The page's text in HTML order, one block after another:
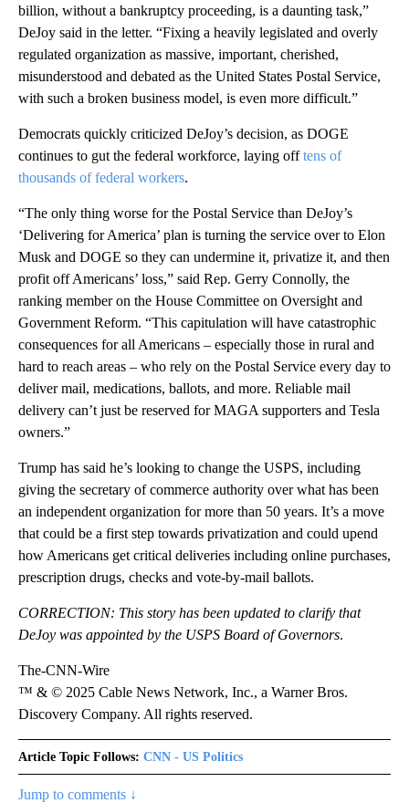
billion, without a bankruptcy proceeding, is a daunting task,”
DeJoy said in the letter. “Fixing a heavily legislated and overly
regulated organization as massive, important, cherished,
misunderstood and debated as the United States Postal Service,
with such a broken business model, is even more difficult.”
Democrats quickly criticized DeJoy’s decision, as DOGE
continues to gut the federal workforce, laying offtens of
thousands of federal workers.
“The only thing worse for the Postal Service than DeJoy’s
‘Delivering for America’ plan is turning the service over to Elon
Musk and DOGE so they can undermine it, privatize it, and then
profit off Americans’ loss,” said Rep. Gerry Connolly, the
ranking member on the House Committee on Oversight and
Government Reform. “This capitulation will have catastrophic
consequences for all Americans – especially those in rural and
hard to reach areas – who rely on the Postal Service every day to
deliver mail, medications, ballots, and more. Reliable mail
delivery can’t just be reserved for MAGA supporters and Tesla
owners.”
Trump has said he’s looking to change the USPS, including
giving the secretary of commerce authority over what has been
an independent organization for more than 50 years. It’s a move
that could be a first step towards privatization and could upend
how Americans get critical deliveries including online purchases,
prescription drugs, checks and vote-by-mail ballots.
CORRECTION: This story has been updated to clarify that
DeJoy was appointed by the USPS Board of Governors.
The-CNN-Wire
™ & © 2025 Cable News Network, Inc., a Warner Bros.
Discovery Company. All rights reserved.
Article Topic Follows: CNN - US Politics
Jump to comments ↓